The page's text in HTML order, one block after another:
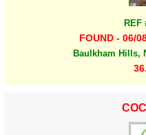
REF
FOUND - 06/
Baulkham Hills,